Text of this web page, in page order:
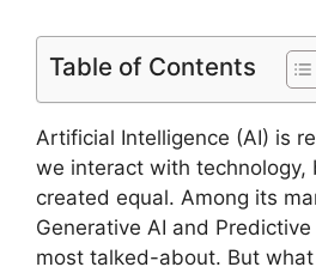
Table of Contents
Artificial Intelligence (AI) is
we interact with technology,
created equal. Among its
Generative AI and
most talked-about. But